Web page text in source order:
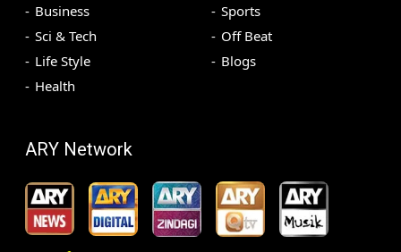
Business
Sci & Tech
Life Style
Health
Sports
Off Beat
Blogs
ARY Network